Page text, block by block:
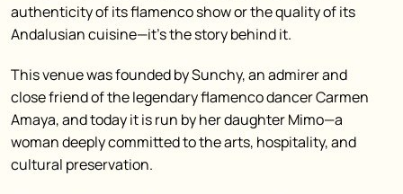
authenticity of its flamenco show or the quality of its
Andalusian cuisine—it’s the story behind it.
This venue was founded by Sunchy, an admirer and
close friend of the legendary flamenco dancer Carmen
Amaya, and today it is run by her daughter Mimo—a
woman deeply committed to the arts, hospitality, and
cultural preservation.